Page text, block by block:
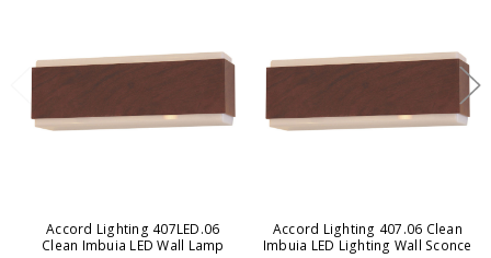
Accord Lighting 407LED.06
Clean Imbuia LED Wall Lamp
Accord Lighting 407.06 Clean
Imbuia LED Lighting Wall Sconce